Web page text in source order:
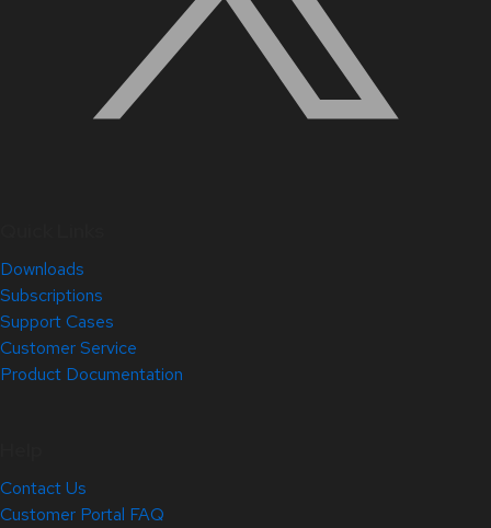
Downloads
Subscriptions
Support Cases
Customer Service
Product Documentation
Contact Us
Customer Portal FAQ